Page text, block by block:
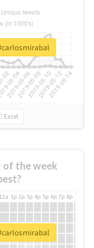
Excel
of the week
12a 1p 2p 3p 4p 5p 6p 7p 8p